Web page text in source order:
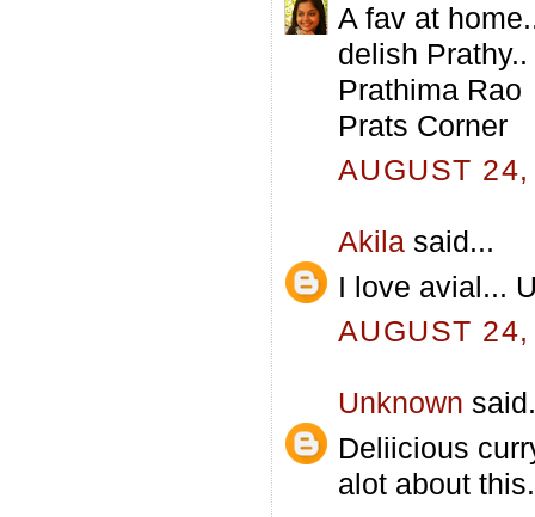
A fav at
delish Prathy..
Prathima Rao
Prats Corner
AUGUST
Akila said...
I love avial...
AUGUST
Unknown
Deliicious
alot about this.